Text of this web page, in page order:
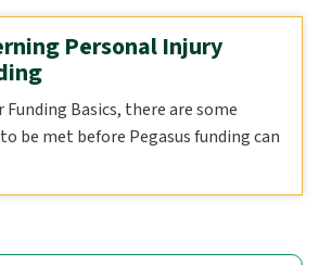
Personal Injury
Funding Basics, there are some
be met before Pegasus funding can